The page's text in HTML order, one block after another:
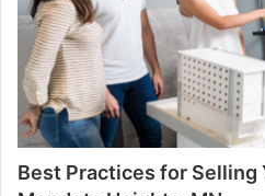
Best Practices for Selling